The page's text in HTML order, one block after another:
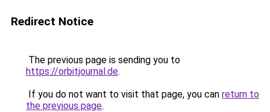
Redirect Notice
The previous page is sending you to
https://orbitjournal.de.
If you do not want to visit that page, you can return to
the previous page.